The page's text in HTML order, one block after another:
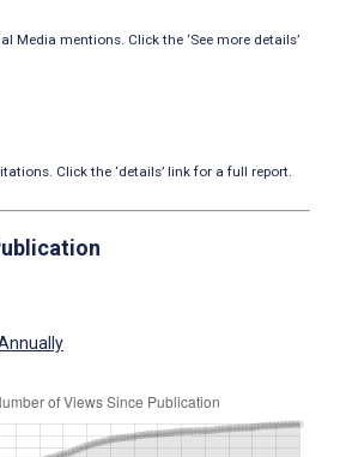
Media mentions. Click the ‘See more details’
Click the ‘details’ link for a full report.